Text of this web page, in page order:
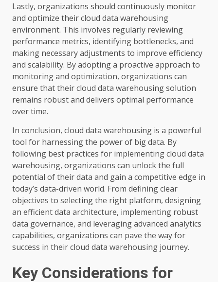
Lastly, organizations should continuously monitor
and optimize their cloud data warehousing
environment. This involves regularly reviewing
performance metrics, identifying bottlenecks, and
making necessary adjustments to improve efficiency
and scalability. By adopting a proactive approach to
monitoring and optimization, organizations can
ensure that their cloud data warehousing solution
remains robust and delivers optimal performance
over time.
In conclusion, cloud data warehousing is a powerful
tool for harnessing the power of big data. By
following best practices for implementing cloud data
warehousing, organizations can unlock the full
potential of their data and gain a competitive edge in
today’s data-driven world. From defining clear
objectives to selecting the right platform, designing
an efficient data architecture, implementing robust
data governance, and leveraging advanced analytics
capabilities, organizations can pave the way for
success in their cloud data warehousing journey.
Key Considerations for